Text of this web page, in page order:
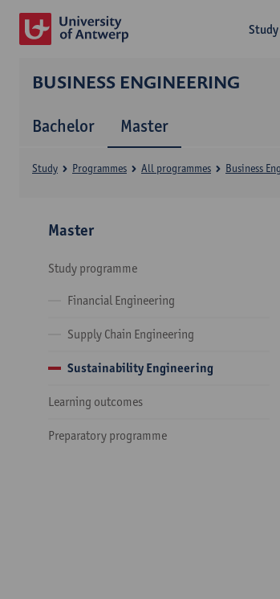
Study
BUSINESS ENGINEERING
Bachelor Master
Study Programmes All programmes Business
Master
Study programme
Financial Engineering
Supply Chain Engineering
Sustainability Engineering
Learning outcomes
Preparatory programme